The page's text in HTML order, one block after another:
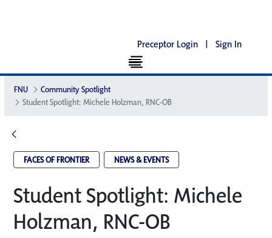
Preceptor Login | Sign In
FNU
Community Spotlight
Student Spotlight: Michele Holzman, RNC-OB
FACES OF FRONTIER NEWS & EVENTS
Student Spotlight: Michele
Holzman, RNC-OB